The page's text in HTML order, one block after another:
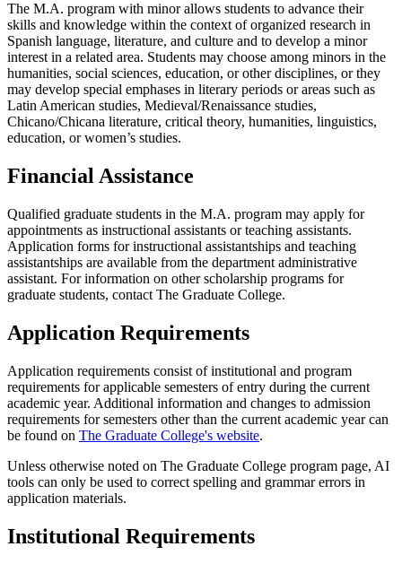
The M.A. program with minor allows students to advance their
skills and knowledge within the context of organized research in
Spanish language, literature, and culture and to develop a minor
interest in a related area. Students may choose among minors in the
humanities, social sciences, education, or other disciplines, or they
may develop special emphases in literary periods or areas such as
Latin American studies, Medieval/Renaissance studies,
Chicano/Chicana literature, critical theory, humanities, linguistics,
education, or women’s studies.
Financial Assistance
Qualified graduate students in the M.A. program may apply for
appointments as instructional assistants or teaching assistants.
Application forms for instructional assistantships and teaching
assistantships are available from the department administrative
assistant. For information on other scholarship programs for
graduate students, contact The Graduate College.
Application Requirements
Application requirements consist of institutional and program
requirements for applicable semesters of entry during the current
academic year. Additional information and changes to admission
requirements for semesters other than the current academic year can
be found on The Graduate College's website.
Unless otherwise noted on The Graduate College program page, AI
tools can only be used to correct spelling and grammar errors in
application materials.
Institutional Requirements